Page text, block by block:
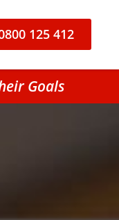
125 412
Goals